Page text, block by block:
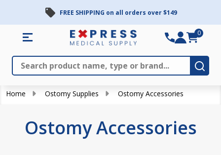
FREE SHIPPING on all orders over $149
Search
0
Home Ostomy Supplies Ostomy Accessories
Ostomy Accessories